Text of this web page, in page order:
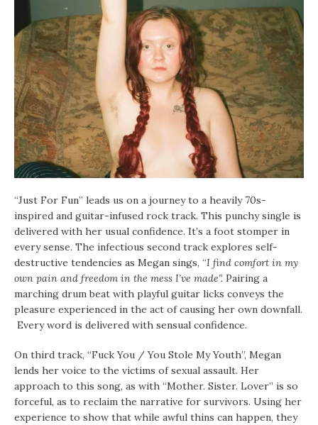
“Just For Fun” leads us on a journey to a heavily 70s-
inspired and guitar-infused rock track. This punchy single is
delivered with her usual confidence. It’s a foot stomper in
every sense. The infectious second track explores self-
destructive tendencies as Megan sings, “I find comfort in my
own pain and freedom in the mess I’ve made”. Pairing a
marching drum beat with playful guitar licks conveys the
pleasure experienced in the act of causing her own downfall.
Every word is delivered with sensual confidence.
On third track, “Fuck You / You Stole My Youth”, Megan
lends her voice to the victims of sexual assault. Her
approach to this song, as with “Mother. Sister. Lover” is so
forceful, as to reclaim the narrative for survivors. Using her
experience to show that while awful thins can happen, they